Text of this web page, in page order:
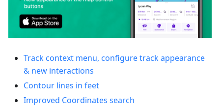
Track context menu, configure track appearance
& new interactions
Contour lines in feet
Improved Coordinates search